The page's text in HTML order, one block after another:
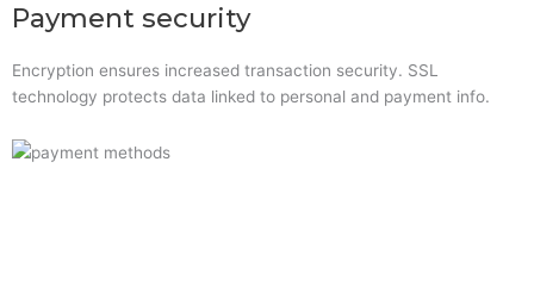
Payment security
Encryption ensures increased transaction security. SSL
technology protects data linked to personal and payment info.